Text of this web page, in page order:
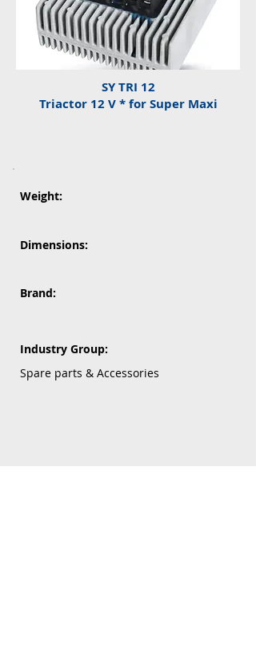
SY TRI 12
Triactor 12 V * for Super Maxi
Weight:
Dimensions:
Brand:
Industry Group:
Spare parts & Accessories